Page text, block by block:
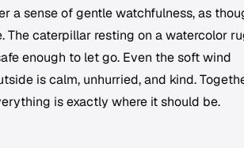
a sense of gentle watchfulness, as
caterpillar resting on a watercolor
enough to let go. Even the soft wind
is calm, unhurried, and kind.
is exactly where it should be.